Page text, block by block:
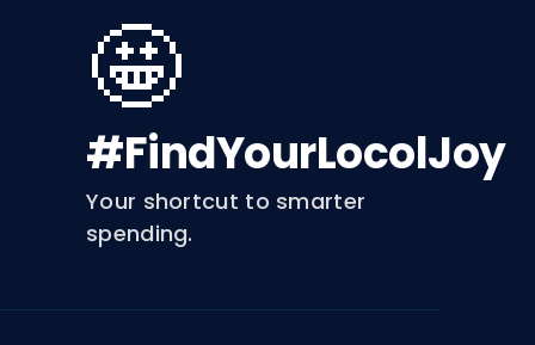
🤩
#FindYourLocolJoy
Your shortcut to smarter
spending.